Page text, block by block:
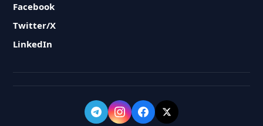
Facebook
Twitter/X
LinkedIn